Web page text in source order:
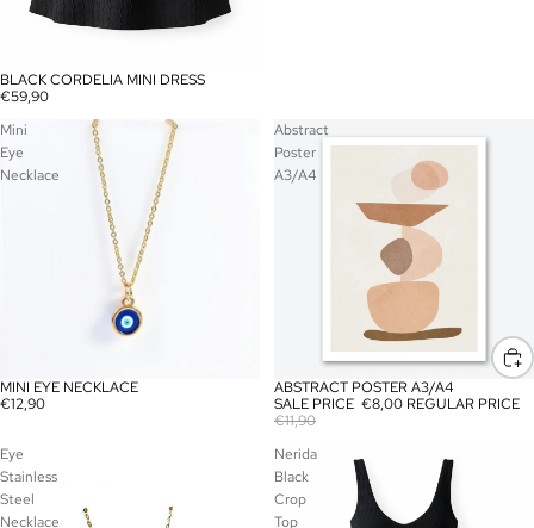
SOLD OUT
BLACK CORDELIA MINI DRESS
€59,90
Mini
Eye
Necklace
MINI EYE NECKLACE
€12,90
Abstract
Poster
A3/A4
SALE
ABSTRACT POSTER A3/A4
SALE PRICE €8,00 REGULAR PRICE
€11,90
Eye
Stainless
Steel
Necklace
Nerida
Black
Crop
Top